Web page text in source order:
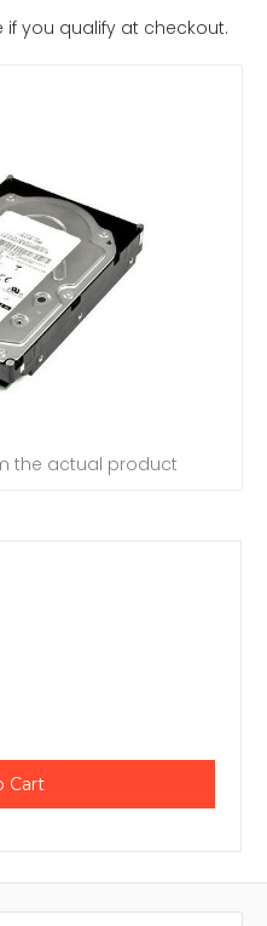
if you qualify at checkout.
the actual product